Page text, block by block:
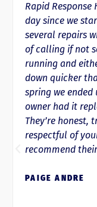
Rapid Response
day since we
several repairs
of calling if not
running and
down quicker
spring we
owner had it
They’re honest,
respectful of
recommend
PAIGE ANDRE